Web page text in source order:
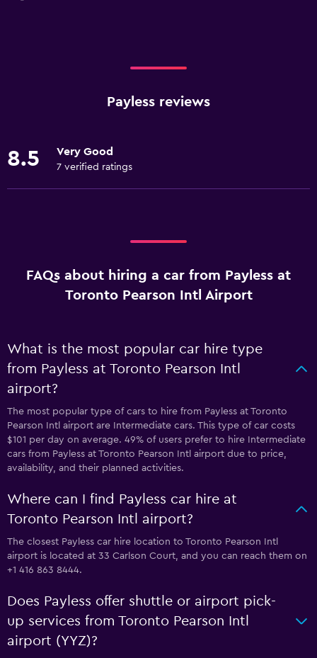
Payless reviews
8.5 Very Good
7 verified ratings
FAQs about hiring a car from Payless at
Toronto Pearson Intl Airport
What is the most popular car hire type
from Payless at Toronto Pearson Intl
airport?
The most popular type of cars to hire from Payless at Toronto
Pearson Intl airport are Intermediate cars. This type of car costs
$101 per day on average. 49% of users prefer to hire Intermediate
cars from Payless at Toronto Pearson Intl airport due to price,
availability, and their planned activities.
Where can I find Payless car hire at
Toronto Pearson Intl airport?
The closest Payless car hire location to Toronto Pearson Intl
airport is located at 33 Carlson Court, and you can reach them on
+1 416 863 8444.
Does Payless offer shuttle or airport pick-
up services from Toronto Pearson Intl
airport (YYZ)?